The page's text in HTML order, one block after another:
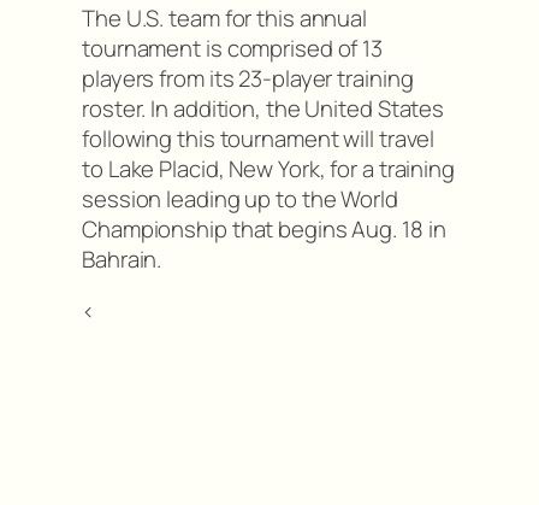
The U.S. team for this annual
tournament is comprised of 13
players from its 23-player training
roster. In addition, the United States
following this tournament will travel
to Lake Placid, New York, for a training
session leading up to the World
Championship that begins Aug. 18 in
Bahrain.
<